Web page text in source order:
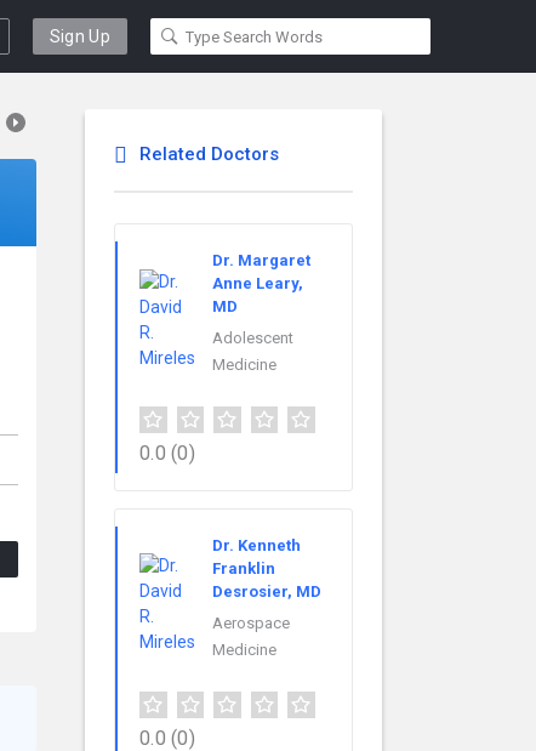
Sign Up
Related Doctors
Dr. Margaret
Anne Leary,
MD
Adolescent
Medicine
0.0 (0)
Dr. Kenneth
Franklin
Desrosier, MD
Aerospace
Medicine
0.0 (0)